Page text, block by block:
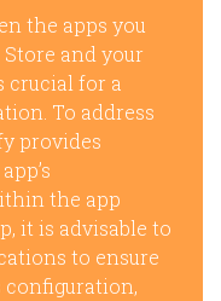
the apps you
and your
crucial for a
To address
provides
the app
it is advisable to
to ensure
configuration,